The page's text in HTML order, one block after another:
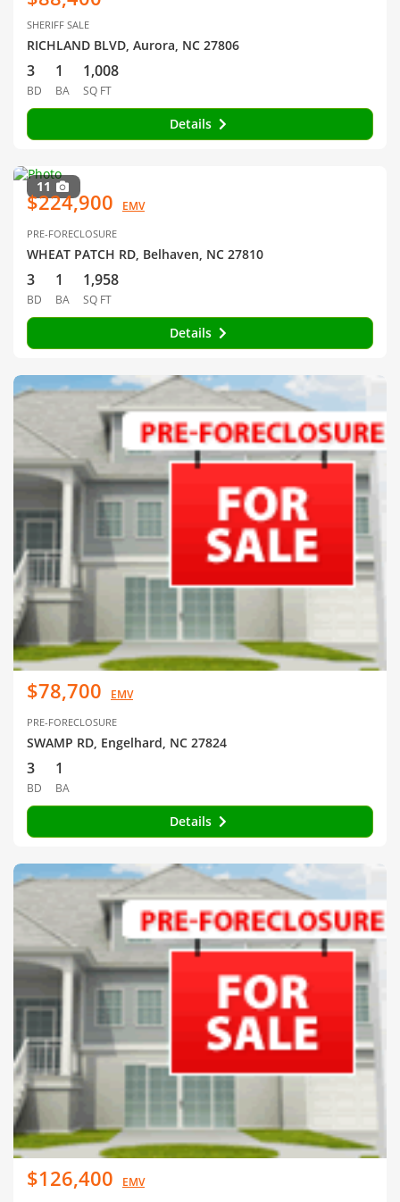
SHERIFF SALE
RICHLAND BLVD, Aurora, NC 27806
3
BD
1
BA
1,008
SQ FT
Details
11
$224,900 EMV
PRE-FORECLOSURE
WHEAT PATCH RD, Belhaven, NC 27810
3
BD
1
BA
1,958
SQ FT
Details
$78,700 EMV
PRE-FORECLOSURE
SWAMP RD, Engelhard, NC 27824
3
BD
1
BA
Details
$126,400 EMV